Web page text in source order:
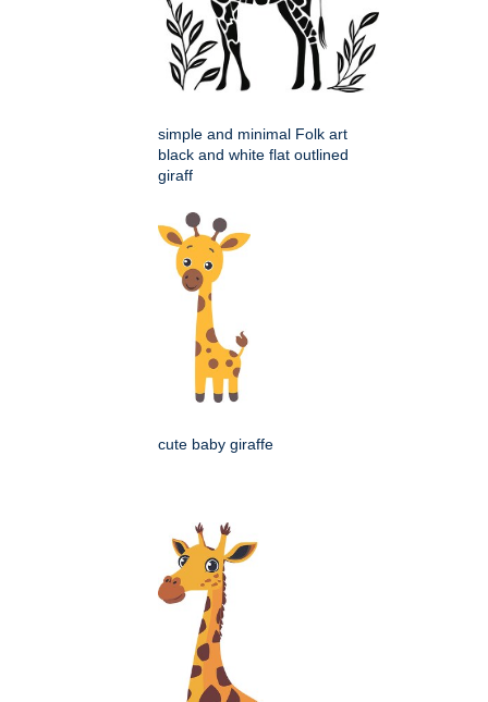
simple and minimal Folk art
black and white flat outlined
giraff
cute baby giraffe